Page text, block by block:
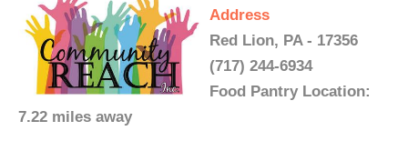
Address
Red Lion, PA - 17356
(717) 244-6934
Food Pantry Location:
7.22 miles away